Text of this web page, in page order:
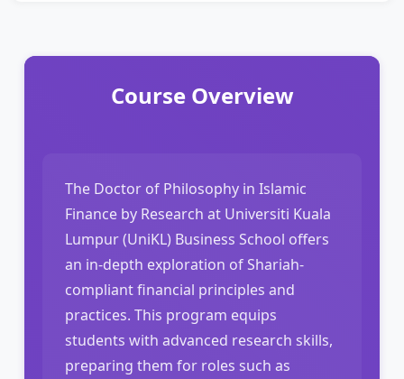
Course Overview
The Doctor of Philosophy in Islamic
Finance by Research at Universiti Kuala
Lumpur (UniKL) Business School offers
an in-depth exploration of Shariah-
compliant financial principles and
practices. This program equips
students with advanced research skills,
preparing them for roles such as